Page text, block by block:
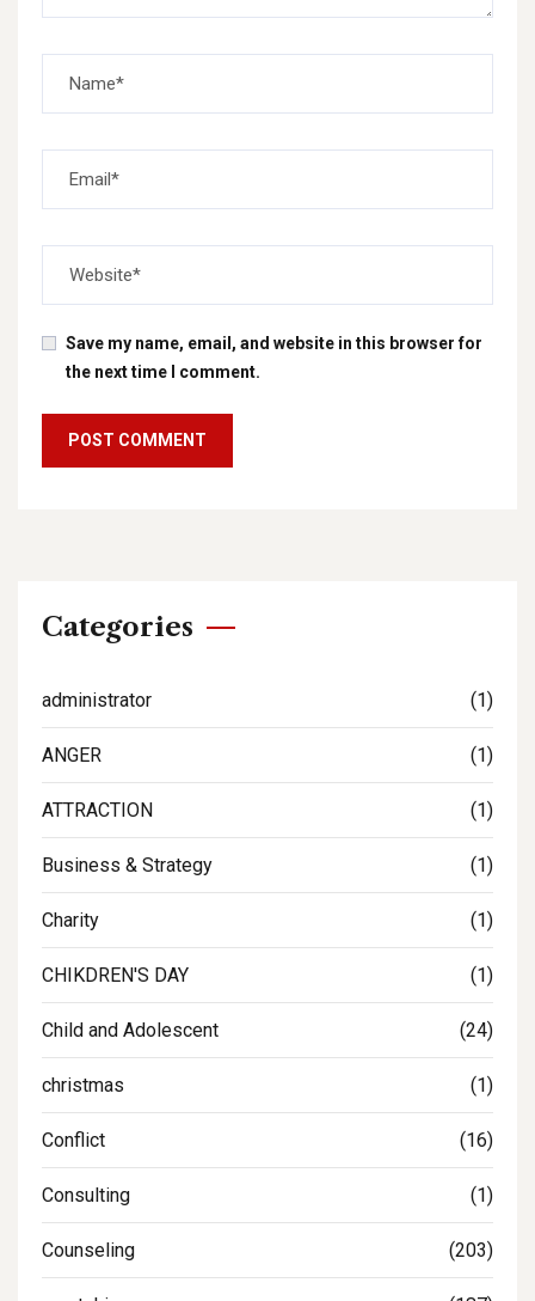
Save my name, email, and website in this browser for
the next time I comment.
Categories
administrator (1)
ANGER (1)
ATTRACTION (1)
Business & Strategy (1)
Charity (1)
CHIKDREN'S DAY (1)
Child and Adolescent (24)
christmas (1)
Conflict (16)
Consulting (1)
Counseling (203)